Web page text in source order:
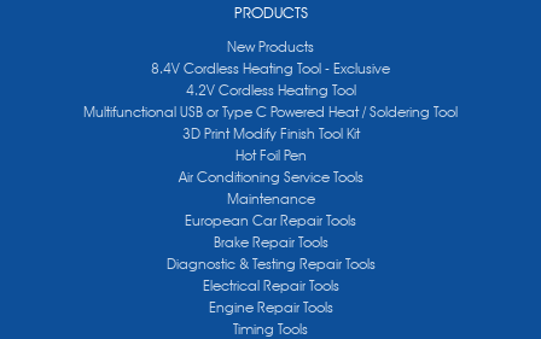
PRODUCTS
New Products
8.4V Cordless Heating Tool - Exclusive
4.2V Cordless Heating Tool
Multifunctional USB or Type C Powered Heat / Soldering Tool
3D Print Modify Finish Tool Kit
Hot Foil Pen
Air Conditioning Service Tools
Maintenance
European Car Repair Tools
Brake Repair Tools
Diagnostic & Testing Repair Tools
Electrical Repair Tools
Engine Repair Tools
Timing Tools